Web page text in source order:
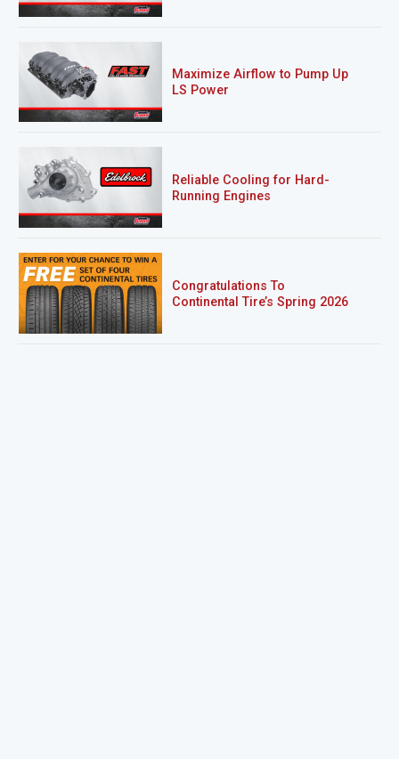
Maximize Airflow to Pump Up
LS Power
Reliable Cooling for Hard-
Running Engines
Congratulations To
Continental Tire’s Spring 2026